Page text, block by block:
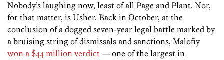
Nobody’s laughing now, least of all Page and Plant. Nor,
for that matter, is Usher. Back in October, at the
conclusion of a dogged seven-year legal battle marked by
a bruising string of dismissals and sanctions, Malofiy
won a $44 million verdict — one of the largest in